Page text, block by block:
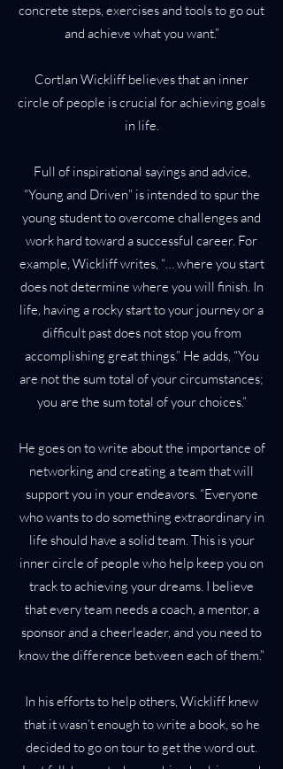
concrete steps, exercises and tools to go out
and achieve what you want.”
Cortlan Wickliff believes that an inner
circle of people is crucial for achieving goals
in life.
Full of inspirational sayings and advice,
“Young and Driven” is intended to spur the
young student to overcome challenges and
work hard toward a successful career. For
example, Wickliff writes, “… where you start
does not determine where you will finish. In
life, having a rocky start to your journey or a
difficult past does not stop you from
accomplishing great things.” He adds, “You
are not the sum total of your circumstances;
you are the sum total of your choices.”
He goes on to write about the importance of
networking and creating a team that will
support you in your endeavors. “Everyone
who wants to do something extraordinary in
life should have a solid team. This is your
inner circle of people who help keep you on
track to achieving your dreams. I believe
that every team needs a coach, a mentor, a
sponsor and a cheerleader, and you need to
know the difference between each of them.”
In his efforts to help others, Wickliff knew
that it wasn’t enough to write a book, so he
decided to go on tour to get the word out.